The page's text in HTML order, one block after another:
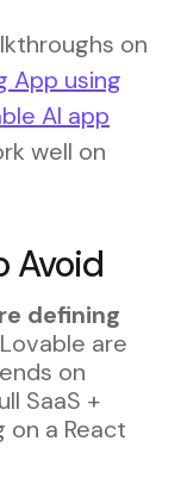
on
App using
AI app
well on
Avoid
defining
are
on
SaaS +
a React